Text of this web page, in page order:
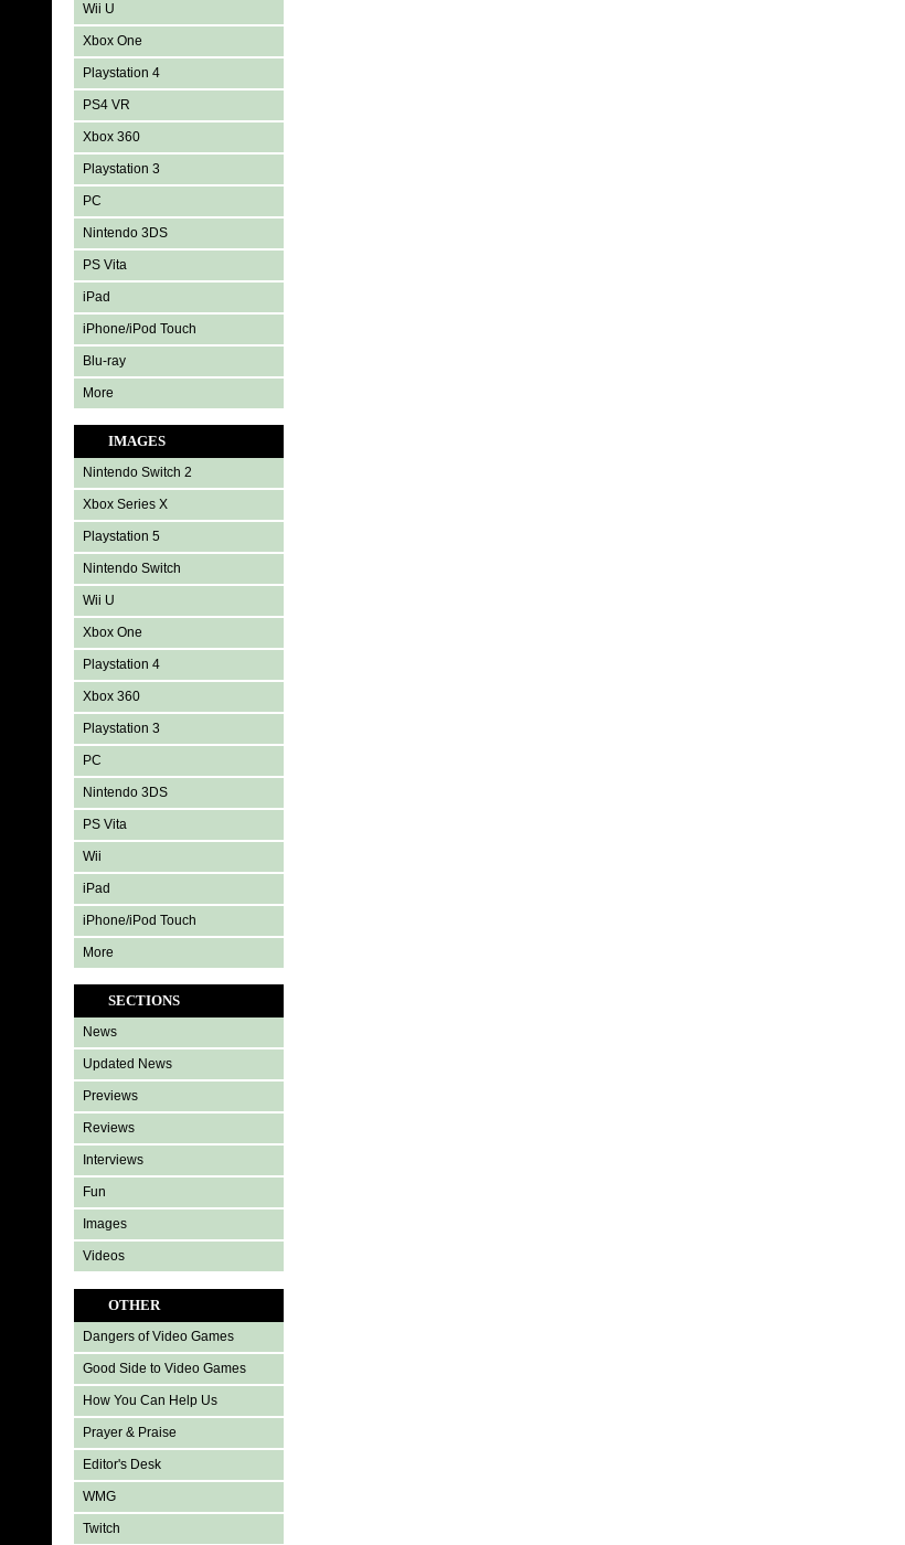
Wii U
Xbox One
Playstation 4
PS4 VR
Xbox 360
Playstation 3
PC
Nintendo 3DS
PS Vita
iPad
iPhone/iPod Touch
Blu-ray
More
IMAGES
Nintendo Switch 2
Xbox Series X
Playstation 5
Nintendo Switch
Wii U
Xbox One
Playstation 4
Xbox 360
Playstation 3
PC
Nintendo 3DS
PS Vita
Wii
iPad
iPhone/iPod Touch
More
SECTIONS
News
Updated News
Previews
Reviews
Interviews
Fun
Images
Videos
OTHER
Dangers of Video Games
Good Side to Video Games
How You Can Help Us
Prayer & Praise
Editor's Desk
WMG
Twitch